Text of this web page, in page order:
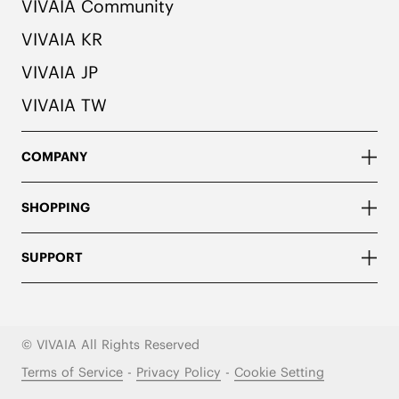
VIVAIA Community
VIVAIA KR
VIVAIA JP
VIVAIA TW
COMPANY
SHOPPING
SUPPORT
© VIVAIA All Rights Reserved
Terms of Service- Privacy Policy - Cookie Setting